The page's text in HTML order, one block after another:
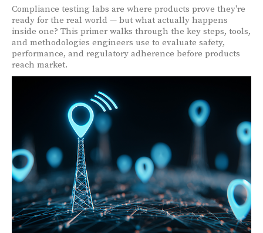
Compliance testing labs are where products prove they're
ready for the real world — but what actually happens
inside one? This primer walks through the key steps, tools,
and methodologies engineers use to evaluate safety,
performance, and regulatory adherence before products
reach market.